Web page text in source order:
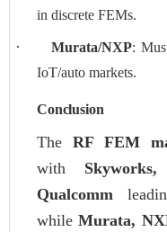
in discrete FEMs.
· Murata/NXP:
IoT/auto markets.
Conclusion
The RF FEM
with
Qualcomm
whileMurata,